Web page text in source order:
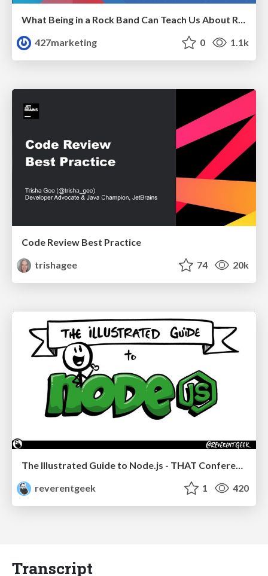
What Being in a Rock Band Can Teach Us About Real World SEO
427marketing
0 1.1k
Code Review Best Practice
trishagee
74 20k
reverentgeek
1 420
Transcript